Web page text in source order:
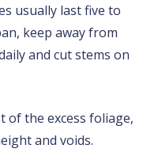
usually last five to
keep away from
and cut stems on
of the excess foliage,
and voids.